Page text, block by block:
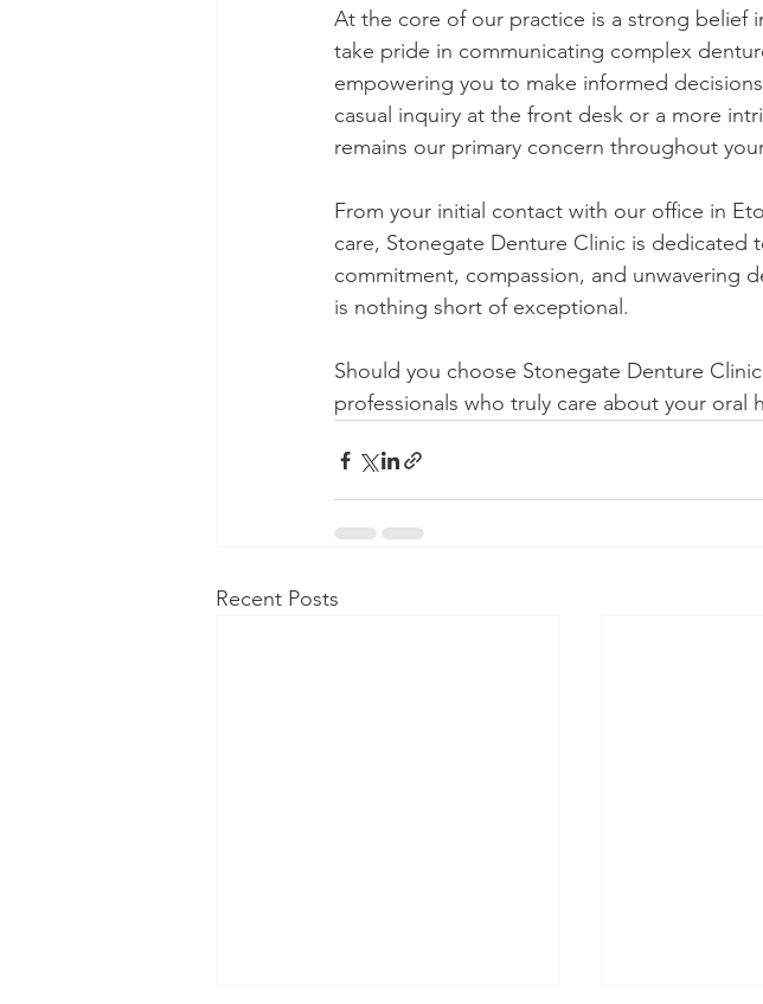
At the core of our practice is a strong belief
take pride in communicating complex
empowering you to make informed
casual inquiry at the front desk or a more
remains our primary concern throughout
From your initial contact with our office in
care, Stonegate Denture Clinic is
commitment, compassion, and unwavering
is nothing short of exceptional.
Should you choose Stonegate Denture
professionals who truly care about your oral
Recent Posts